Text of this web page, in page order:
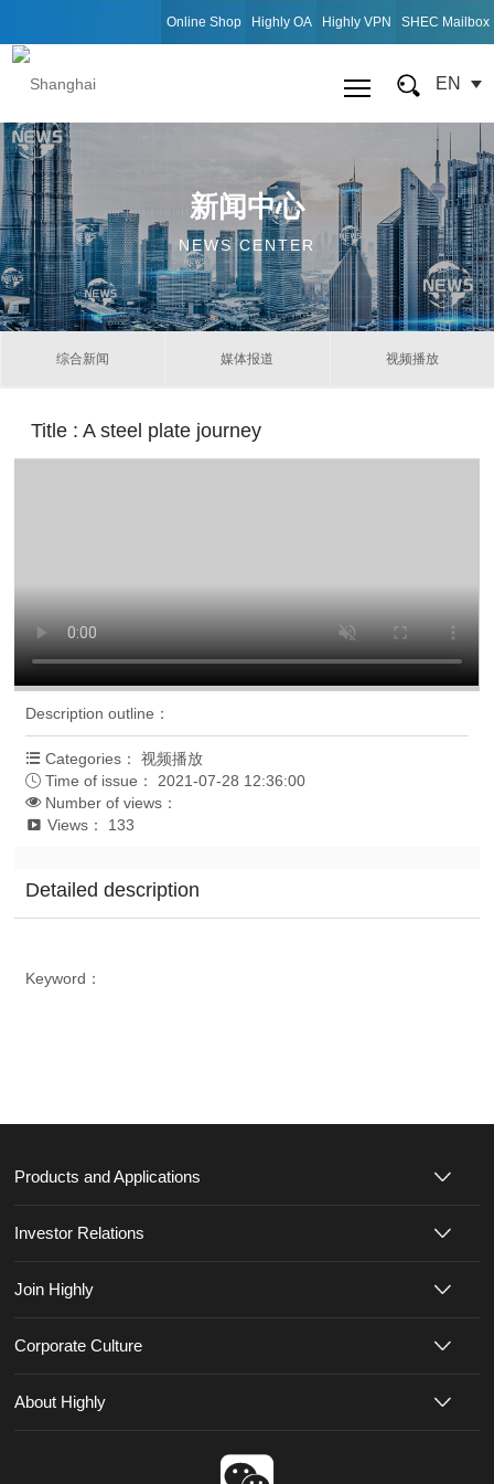
Online Shop Highly OA Highly VPN SHEC Mailbox
EN
新闻中心
NEWS CENTER
综合新闻 媒体报道 视频播放
Title : A steel plate journey
Description outline ：
 Categories ： 视频播放
 Time of issue ： 2021-07-28 12:36:00
 Number of views ：
 Views ： 133
Detailed description
Keyword ：
Products and Applications
Investor Relations
Join Highly
Corporate Culture
About Highly